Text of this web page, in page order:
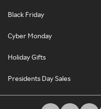
Black Friday
Cyber Monday
Holiday Gifts
Presidents Day Sales